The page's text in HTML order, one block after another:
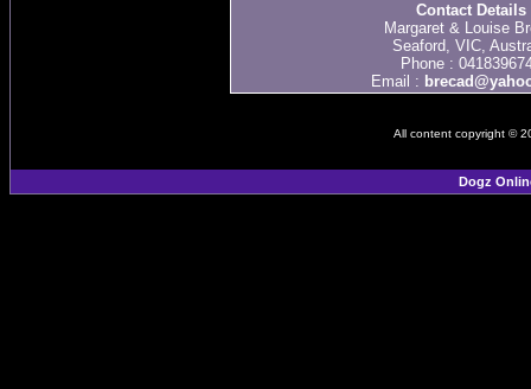
Contact Details
Margaret & Louise
Seaford, VIC,
Phone :
Email :
All content copyright ©
Dogz